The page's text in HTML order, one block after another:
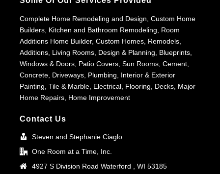
Complete Home Remodeling and Design, Custom Home
Builders, Kitchen and Bathroom Remodeling, Room
Additions Home Builder, Custom Homes, Remodels,
Additions, Living Rooms, Design & Planning, Blueprints,
Windows & Doors, Patio Covers, Sun Rooms, Cement,
Concrete, Driveways, Plumbing, Interior & Exterior
Painting, Tile & Marble, Electrical, Flooring, Decks, Major
Home Repairs, Home Improvement
Contact Us
Steven and Stephanie Ciaglo
One Room at a Time, Inc.
4927 S Division Road Waterford , WI 53185